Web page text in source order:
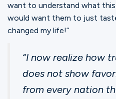
want to understand what this
would want them to just
changed my life!”
“I now realize how
does not show
from every nation